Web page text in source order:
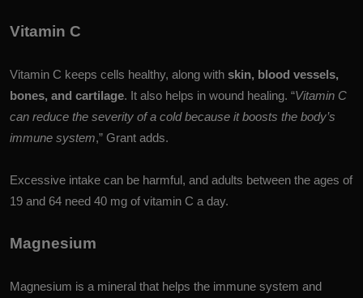
Vitamin C
Vitamin C keeps cells healthy, along with skin, blood vessels,
bones, and cartilage. It also helps in wound healing. “Vitamin C
can reduce the severity of a cold because it boosts the body’s
immune system,” Grant adds.
Excessive intake can be harmful, and adults between the ages of
19 and 64 need 40 mg of vitamin C a day.
Magnesium
Magnesium is a mineral that helps the immune system and